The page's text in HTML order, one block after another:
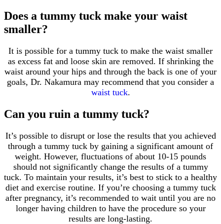
Does a tummy tuck make your waist
smaller?
It is possible for a tummy tuck to make the waist smaller
as excess fat and loose skin are removed. If shrinking the
waist around your hips and through the back is one of your
goals, Dr. Nakamura may recommend that you consider a
waist tuck.
Can you ruin a tummy tuck?
It’s possible to disrupt or lose the results that you achieved
through a tummy tuck by gaining a significant amount of
weight. However, fluctuations of about 10-15 pounds
should not significantly change the results of a tummy
tuck. To maintain your results, it’s best to stick to a healthy
diet and exercise routine. If you’re choosing a tummy tuck
after pregnancy, it’s recommended to wait until you are no
longer having children to have the procedure so your
results are long-lasting.